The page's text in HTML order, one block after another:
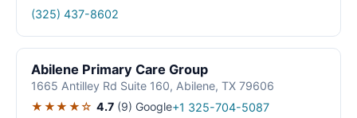
(325) 437-8602
Abilene Primary Care Group
1665 Antilley Rd Suite 160, Abilene, TX 79606
★★★★☆ 4.7 (9) Google+1 325-704-5087